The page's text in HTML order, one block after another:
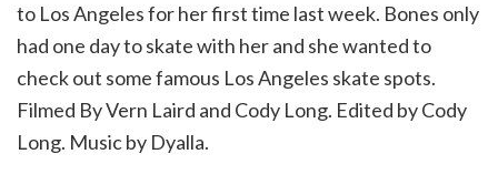
to Los Angeles for her first time last week. Bones only
had one day to skate with her and she wanted to
check out some famous Los Angeles skate spots.
Filmed By Vern Laird and Cody Long. Edited by Cody
Long. Music by Dyalla.